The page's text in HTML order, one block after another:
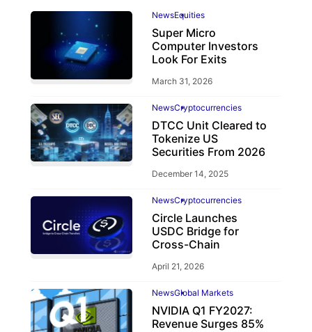
NewsEquities
Super Micro
Computer Investors
Look For Exits
March 31, 2026
NewsCryptocurrencies
DTCC Unit Cleared to
Tokenize US
Securities From 2026
December 14, 2025
NewsCryptocurrencies
Circle Launches
USDC Bridge for
Cross-Chain
April 21, 2026
NewsGlobal Markets
NVIDIA Q1 FY2027:
Revenue Surges 85%